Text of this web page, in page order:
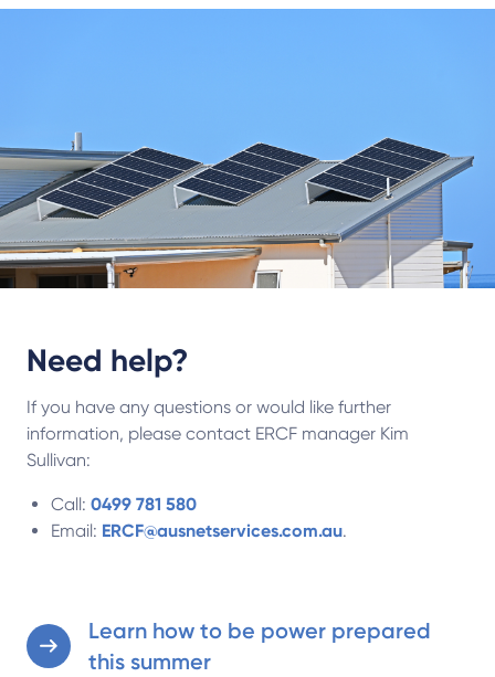
Need help?
If you have any questions or would like further
information, please contact ERCF manager Kim
Sullivan:
Call:0499 781 580
Email: ERCF@ausnetservices.com.au.
Learn how to be power prepared
this summer